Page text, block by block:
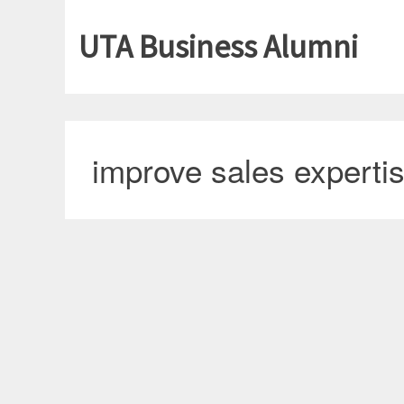
UTA Business Alumni
improve sales